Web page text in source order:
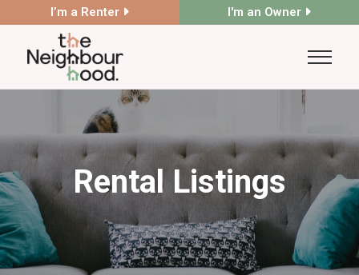
I’m a Renter I'm an Owner
Rental Listings